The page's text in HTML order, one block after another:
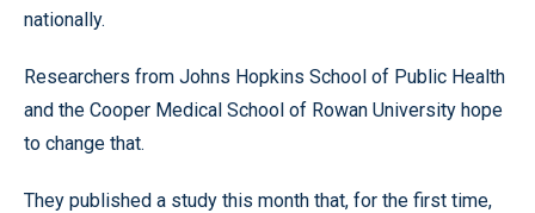
nationally.
Researchers from Johns Hopkins School of Public Health
and the Cooper Medical School of Rowan University hope
to change that.
They published a study this month that, for the first time,